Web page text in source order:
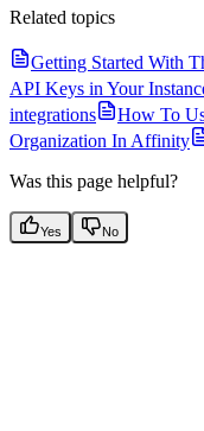
Related topics
Getting Started With
API Keys in Your
integrations
How To
Organization In Affinity
Was this page helpful?
Yes No